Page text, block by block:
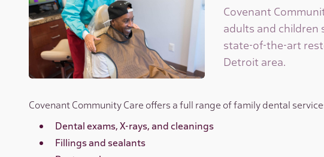
Covenant
adults and children
state-of-the-art
Detroit area.
Covenant Community Care offers a full range of family dental
Dental exams, X-rays, and cleanings
Fillings and sealants